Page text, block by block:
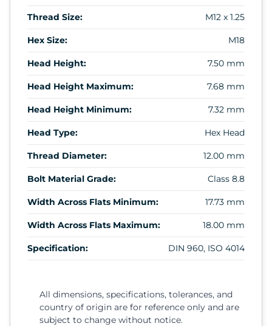
Thread Size: M12 x 1.25
Hex Size: M18
Head Height: 7.50 mm
Head Height Maximum: 7.68 mm
Head Height Minimum: 7.32 mm
Head Type: Hex Head
Thread Diameter: 12.00 mm
Bolt Material Grade: Class 8.8
Width Across Flats Minimum: 17.73 mm
Width Across Flats Maximum: 18.00 mm
Specification: DIN 960, ISO 4014
All dimensions, specifications, tolerances, and
country of origin are for reference only and are
subject to change without notice.